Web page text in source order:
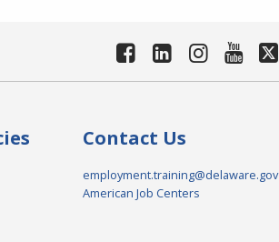
Contact Us
employment.training@delaware.gov
American Job Centers